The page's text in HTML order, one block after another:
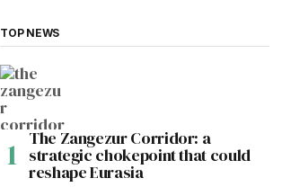
TOP NEWS
The Zangezur Corridor: a
strategic chokepoint that could
reshape Eurasia